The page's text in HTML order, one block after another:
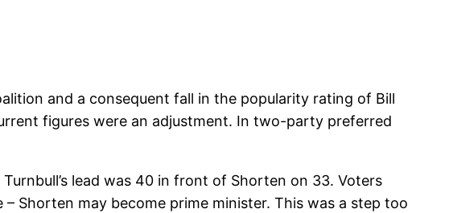
and a consequent fall in the popularity rating of Bill
figures were an adjustment. In two-party preferred
lead was 40 in front of Shorten on 33. Voters
Shorten may become prime minister. This was a step too